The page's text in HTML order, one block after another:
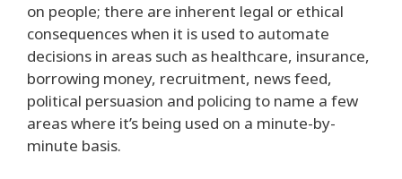
on people; there are inherent legal or ethical
consequences when it is used to automate
decisions in areas such as healthcare, insurance,
borrowing money, recruitment, news feed,
political persuasion and policing to name a few
areas where it’s being used on a minute-by-
minute basis.